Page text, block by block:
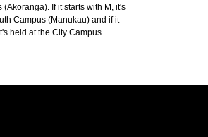
(Akoranga). If it starts with M, it's
Campus (Manukau) and if it
held at the City Campus